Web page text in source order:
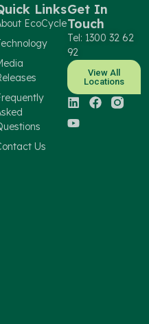
Links
EcoCycle
Us
Get In
Touch
Tel: 1300 32 62
92
View All
Locations